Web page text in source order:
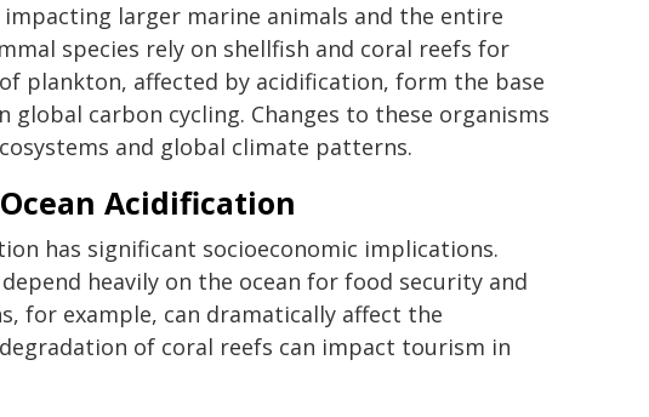
larger marine animals and the entire
species rely on shellfish and coral reefs for
plankton, affected by acidification, form the base
carbon cycling. Changes to these organisms
and global climate patterns.
Acidification
has significant socioeconomic implications.
heavily on the ocean for food security and
for example, can dramatically affect the
of coral reefs can impact tourism in